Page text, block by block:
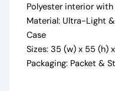
Polyester interior
Material: Ultra-Light
Case
Sizes: 35 (w) x 55 (h)
Packaging: Packet &